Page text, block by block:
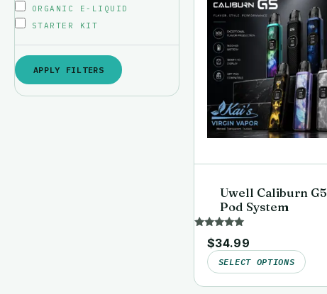
ORGANIC E-LIQUID
STARTER KIT
APPLY FILTERS
Uwell Caliburn G5
Pod System
Rated
5.00
out of 5
$34.99
SELECT OPTIONS